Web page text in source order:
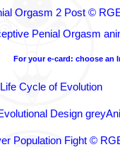
Orgasm 2 Post ©
Penial Orgasm
For your e-card: choose an
Cycle of Evolution
Design
Population Fight ©